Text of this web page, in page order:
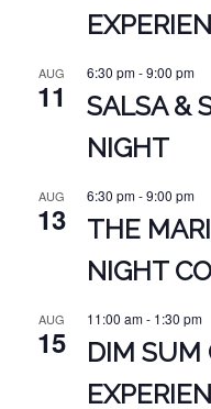
AUG
11
6:30 pm-9:00 pm
SALSA &
NIGHT
AUG
13
6:30 pm-9:00 pm
THE
NIGHT
AUG
15
11:00 am- 1:30 pm
DIM SUM